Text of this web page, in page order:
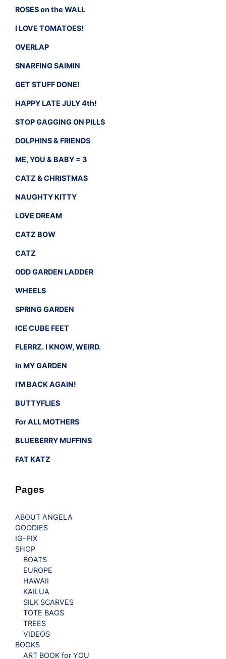
ROSES on the WALL
I LOVE TOMATOES!
OVERLAP
SNARFING SAIMIN
GET STUFF DONE!
HAPPY LATE JULY 4th!
STOP GAGGING ON PILLS
DOLPHINS & FRIENDS
ME, YOU & BABY = 3
CATZ & CHRISTMAS
NAUGHTY KITTY
LOVE DREAM
CATZ BOW
CATZ
ODD GARDEN LADDER
WHEELS
SPRING GARDEN
ICE CUBE FEET
FLERRZ. I KNOW, WEIRD.
In MY GARDEN
I’M BACK AGAIN!
BUTTYFLIES
For ALL MOTHERS
BLUEBERRY MUFFINS
FAT KATZ
Pages
ABOUT ANGELA
GOODIES
IG-PIX
SHOP
BOATS
EUROPE
HAWAII
KAILUA
SILK SCARVES
TOTE BAGS
TREES
VIDEOS
BOOKS
ART BOOK for YOU